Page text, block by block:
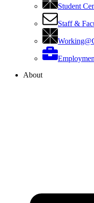
Student
Staff &
About